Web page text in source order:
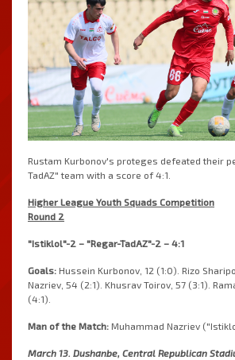
Rustam Kurbonov's proteges defeated their
TadAZ" team with a score of 4:1.
Higher League Youth Squads Competition
Round 2
"Istiklol"-2 – "Regar-TadAZ"-2 – 4:1
Goals: Hussein Kurbonov, 12 (1:0). Rizo
Nazriev, 54 (2:1). Khusrav Toirov, 57 (3:1).
(4:1).
Man of the Match: Muhammad Nazriev
March 13. Dushanbe, Central Republican